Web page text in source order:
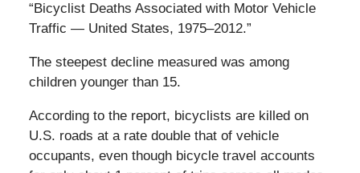
“Bicyclist Deaths Associated with Motor Vehicle
Traffic — United States, 1975–2012.”
The steepest decline measured was among
children younger than 15.
According to the report, bicyclists are killed on
U.S. roads at a rate double that of vehicle
occupants, even though bicycle travel accounts